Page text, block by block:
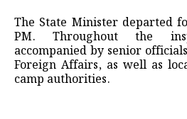
The State Minister departed
PM. Throughout the
accompanied by senior
Foreign Affairs, as well as
camp authorities.